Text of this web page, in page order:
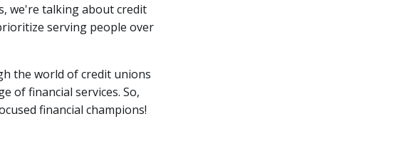
we're talking about credit
serving people over
the world of credit unions
of financial services. So,
financial champions!